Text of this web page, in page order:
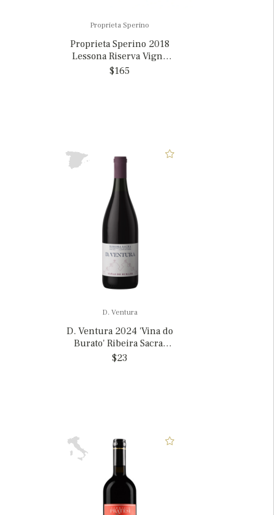
Proprieta Sperino
Proprieta Sperino 2018
Lessona Riserva Vigna
Cova, Italy
$165
D. Ventura
D. Ventura 2024 'Vina do
Burato' Ribeira Sacra,
Spain
$23